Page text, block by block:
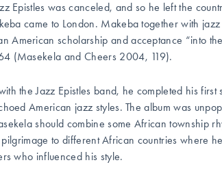
Epistles was canceled, and so he left the
came to London. Makeba together with jazz
American scholarship and acceptance “into
(Masekela and Cheers 2004, 119).
the Jazz Epistles band, he completed his first
American jazz styles. The album was
should combine some African township
to different African countries where
who influenced his style.